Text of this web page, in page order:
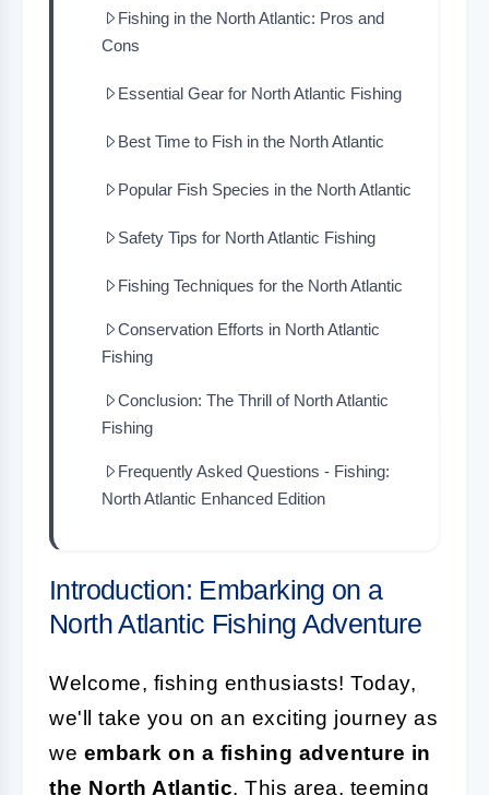
Fishing in the North Atlantic: Pros and
Cons
Essential Gear for North Atlantic Fishing
Best Time to Fish in the North Atlantic
Popular Fish Species in the North Atlantic
Safety Tips for North Atlantic Fishing
Fishing Techniques for the North Atlantic
Conservation Efforts in North Atlantic
Fishing
Conclusion: The Thrill of North Atlantic
Fishing
Frequently Asked Questions - Fishing:
North Atlantic Enhanced Edition
Introduction: Embarking on a
North Atlantic Fishing Adventure
Welcome, fishing enthusiasts! Today,
we'll take you on an exciting journey as
we embark on a fishing adventure in
the North Atlantic. This area, teeming